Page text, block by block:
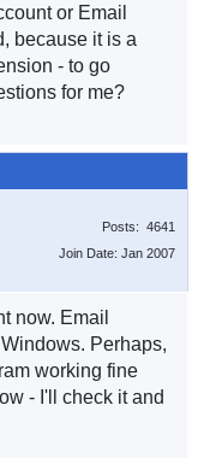
or Email
because it is a
- to go
for me?
Posts: 4641
Join Date: Jan 2007
now. Email
Perhaps,
working fine
- I'll check it and